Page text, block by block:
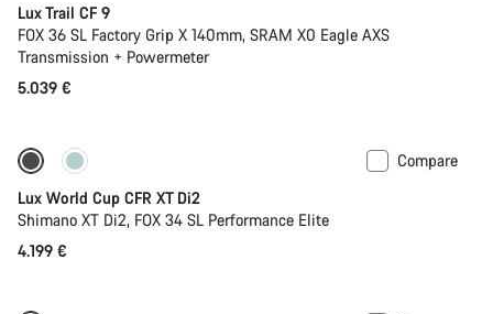
Lux Trail CF 9
FOX 36 SL Factory Grip X 140mm, SRAM X0 Eagle AXS
Transmission + Powermeter
5.039 €
New stock
Compare
Lux World Cup CFR XT Di2
Shimano XT Di2, FOX 34 SL Performance Elite
4.199 €